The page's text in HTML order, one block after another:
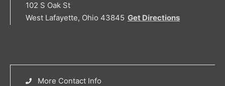
102 S Oak St
West Lafayette, Ohio 43845 Get Directions
More Contact Info